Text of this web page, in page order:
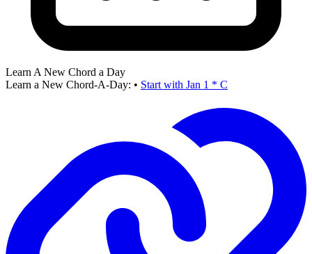
Learn A New Chord a Day
Learn a New Chord-A-Day: • Start with Jan 1 * C